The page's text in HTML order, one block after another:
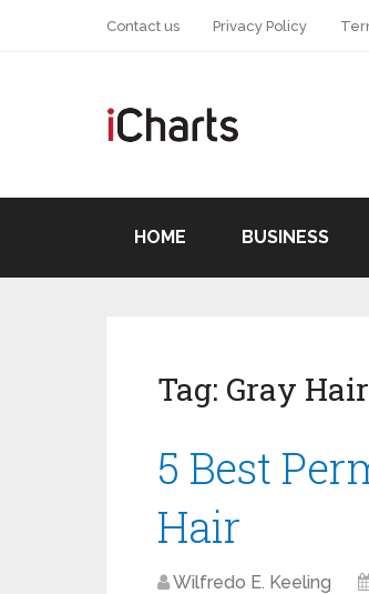
Contact us Privacy Policy
HOME BUSINESS
Tag: Gray Hair
5 Best
Hair
Wilfredo E. Keeling